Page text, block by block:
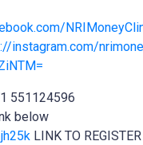
instagram.com/
551124596
below
LINK TO